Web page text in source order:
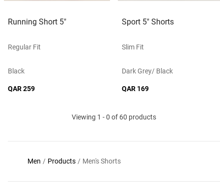
Running Short 5"
Regular Fit
Black
QAR 259
Sport 5" Shorts
Slim Fit
Dark Grey/ Black
QAR 169
Viewing 1 - 0 of 60 products
Men / Products / Men's Shorts